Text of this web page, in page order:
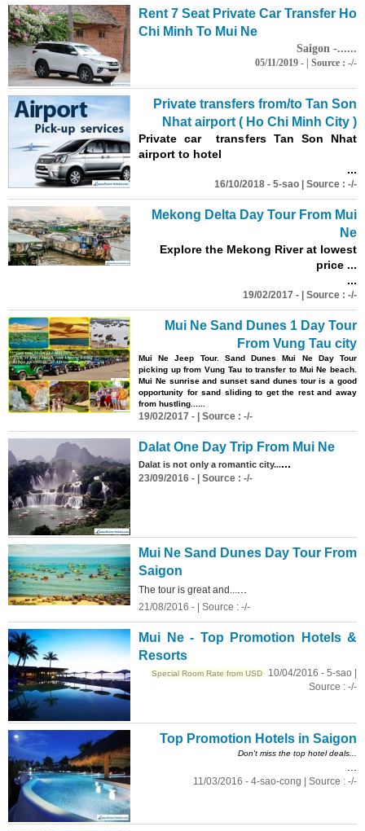
Rent 7 Seat Private Car Transfer Ho
Chi Minh To Mui Ne
Saigon -......
05/11/2019 - | Source : -/-
Private transfers from/to Tan Son
Nhat airport ( Ho Chi Minh City )
Private car transfers Tan Son Nhat
airport to hotel
...
16/10/2018 - 5-sao | Source : -/-
Mekong Delta Day Tour From Mui
Ne
Explore the Mekong River at lowest
price ...
...
19/02/2017 - | Source : -/-
Mui Ne Sand Dunes 1 Day Tour
From Vung Tau city
Mui Ne Jeep Tour. Sand Dunes Mui Ne Day Tour
picking up from Vung Tau to transfer to Mui Ne beach.
Mui Ne sunrise and sunset sand dunes tour is a good
opportunity for sand sliding to get the rest and away
from hustling......
19/02/2017 - | Source : -/-
Dalat One Day Trip From Mui Ne
Dalat is not only a romantic city......
23/09/2016 - | Source : -/-
Mui Ne Sand Dunes Day Tour From
Saigon
The tour is great and...
21/08/2016 - | Source : -/-
Mui Ne - Top Promotion Hotels &
Resorts
Special Room Rate from USD
10/04/2016 - 5-sao |
Source : -/-
Top Promotion Hotels in Saigon
Don't miss the top hotel deals...
11/03/2016 - 4-sao-cong | Source : -/-